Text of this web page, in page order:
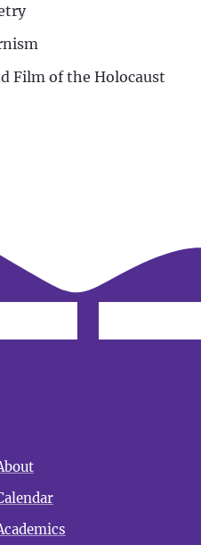
Film of the Holocaust